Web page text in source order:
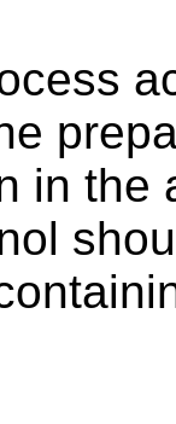
in the